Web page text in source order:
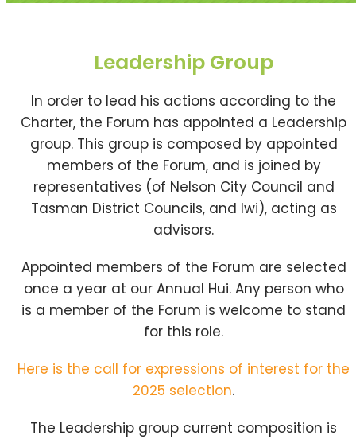
Leadership Group
In order to lead his actions according to the
Charter, the Forum has appointed a Leadership
group. This group is composed by appointed
members of the Forum, and is joined by
representatives (of Nelson City Council and
Tasman District Councils, and Iwi), acting as
advisors.
Appointed members of the Forum are selected
once a year at our Annual Hui. Any person who
is a member of the Forum is welcome to stand
for this role.
Here is the call for expressions of interest for the
2025 selection.
The Leadership group current composition is